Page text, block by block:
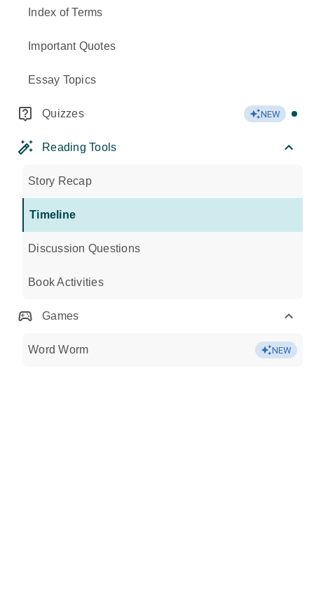
Index of Terms
Important Quotes
Essay Topics
Quizzes NEW
Reading Tools
Story Recap
Timeline
Discussion Questions
Book Activities
Games
Word Worm NEW